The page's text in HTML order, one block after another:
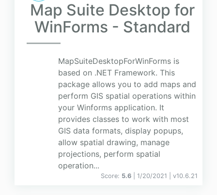
Map Suite Desktop for
WinForms - Standard
MapSuiteDesktopForWinForms is
based on .NET Framework. This
package allows you to add maps and
perform GIS spatial operations within
your Winforms application. It
provides classes to work with most
GIS data formats, display popups,
allow spatial drawing, manage
projections, perform spatial
operation...
Score: 5.6 | 1/20/2021 | v10.6.21